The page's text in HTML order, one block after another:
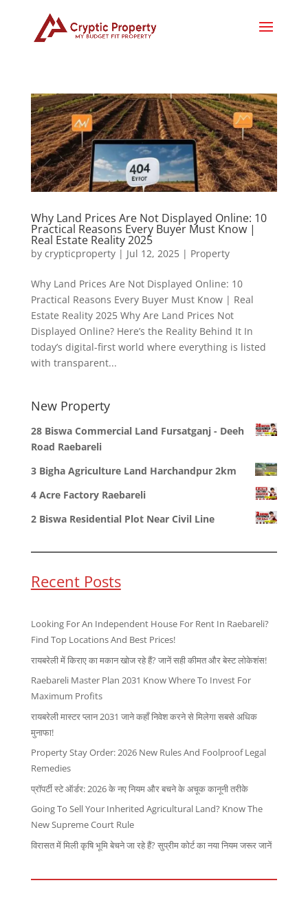
Why Land Prices Are Not Displayed Online: 10
Practical Reasons Every Buyer Must Know |
Real Estate Reality 2025
by crypticproperty| Jul 12, 2025| Property
Why Land Prices Are Not Displayed Online: 10
Practical Reasons Every Buyer Must Know | Real
Estate Reality 2025 Why Are Land Prices Not
Displayed Online? Here’s the Reality Behind It In
today’s digital-first world where everything is listed
with transparent...
New Property
28 Biswa Commercial Land Fursatganj - Deeh
Road Raebareli
3 Bigha Agriculture Land Harchandpur 2km
4 Acre Factory Raebareli
2 Biswa Residential Plot Near Civil Line
Recent Posts
Looking For An Independent House For Rent In Raebareli?
Find Top Locations And Best Prices!
रायबरेली में किराए का मकान खोज रहे हैं? जानें सही कीमत और बेस्ट लोकेशंस!
Raebareli Master Plan 2031 Know Where To Invest For
Maximum Profits
रायबरेली मास्टर प्लान 2031 जाने कहाँ निवेश करने से मिलेगा सबसे अधिक
मुनाफा!
Property Stay Order: 2026 New Rules And Foolproof Legal
Remedies
प्रॉपर्टी स्टे ऑर्डर: 2026 के नए नियम और बचने के अचूक कानूनी तरीके
Going To Sell Your Inherited Agricultural Land? Know The
New Supreme Court Rule
विरासत में मिली कृषि भूमि बेचने जा रहे हैं? सुप्रीम कोर्ट का नया नियम जरूर जानें